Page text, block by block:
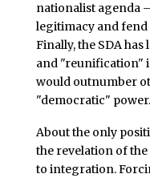
nationalist agenda
legitimacy and
Finally, the SDA
and "reunification"
would outnumber
"democratic" power.
About the only
the revelation of the
to integration.